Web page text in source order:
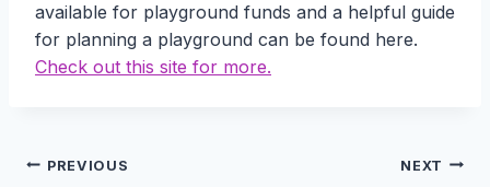
available for playground funds and a helpful guide
for planning a playground can be found here.
Check out this site for more.
Post
PREVIOUS NEXT